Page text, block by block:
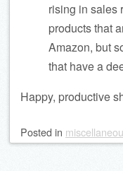
rising in sales
products that
Amazon, but
that have a
Happy, productive
Posted in